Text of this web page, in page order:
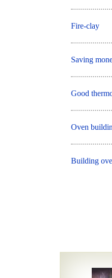
Fire-clay
Saving
Good
Oven
Building